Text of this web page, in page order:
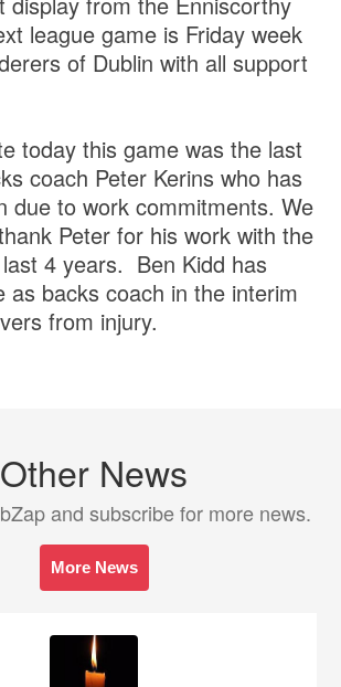
league game is Friday week
of Dublin with all support
today this game was the last
coach Peter Kerins who has
due to work commitments. We
Peter for his work with the
4 years. Ben Kidd has
as backs coach in the interim
from injury.
Other News
and subscribe for more news.
More News